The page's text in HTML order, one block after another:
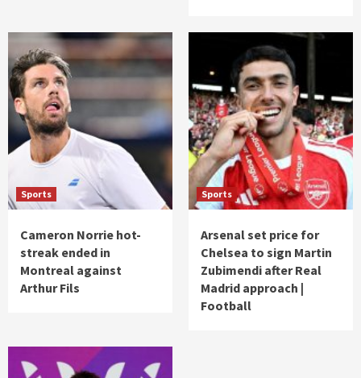
Sports
Cameron Norrie hot-
streak ended in
Montreal against
Arthur Fils
Sports
Arsenal set price for
Chelsea to sign Martin
Zubimendi after Real
Madrid approach |
Football